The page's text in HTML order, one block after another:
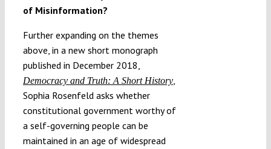
of Misinformation?
Further expanding on the themes
above, in a new short monograph
published in December 2018,
Democracy and Truth: A Short History,
Sophia Rosenfeld asks whether
constitutional government worthy of
a self-governing people can be
maintained in an age of widespread